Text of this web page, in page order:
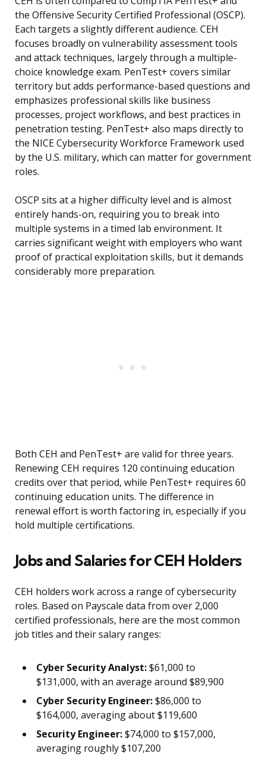
the Offensive Security Certified Professional (OSCP).
Each targets a slightly different audience. CEH
focuses broadly on vulnerability assessment tools
and attack techniques, largely through a multiple-
choice knowledge exam. PenTest+ covers similar
territory but adds performance-based questions and
emphasizes professional skills like business
processes, project workflows, and best practices in
penetration testing. PenTest+ also maps directly to
the NICE Cybersecurity Workforce Framework used
by the U.S. military, which can matter for government
roles.
OSCP sits at a higher difficulty level and is almost
entirely hands-on, requiring you to break into
multiple systems in a timed lab environment. It
carries significant weight with employers who want
proof of practical exploitation skills, but it demands
considerably more preparation.
Both CEH and PenTest+ are valid for three years.
Renewing CEH requires 120 continuing education
credits over that period, while PenTest+ requires 60
continuing education units. The difference in
renewal effort is worth factoring in, especially if you
hold multiple certifications.
Jobs and Salaries for CEH Holders
CEH holders work across a range of cybersecurity
roles. Based on Payscale data from over 2,000
certified professionals, here are the most common
job titles and their salary ranges:
Cyber Security Analyst:$61,000 to
$131,000, with an average around $89,900
Cyber Security Engineer:$86,000 to
$164,000, averaging about $119,600
Security Engineer:$74,000 to $157,000,
averaging roughly $107,200